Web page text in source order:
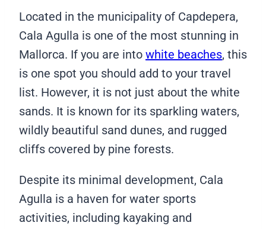
Located in the municipality of Capdepera,
Cala Agulla is one of the most stunning in
Mallorca. If you are into white beaches, this
is one spot you should add to your travel
list. However, it is not just about the white
sands. It is known for its sparkling waters,
wildly beautiful sand dunes, and rugged
cliffs covered by pine forests.
Despite its minimal development, Cala
Agulla is a haven for water sports
activities, including kayaking and